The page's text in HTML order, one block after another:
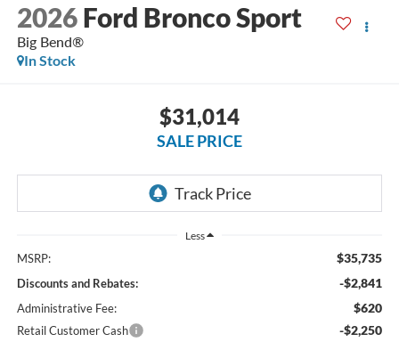
2026 Ford Bronco Sport
Big Bend®
In Stock
$31,014
SALE PRICE
Less
MSRP: $35,735
Discounts and Rebates: -$2,841
Administrative Fee: $620
Retail Customer Cash -$2,250